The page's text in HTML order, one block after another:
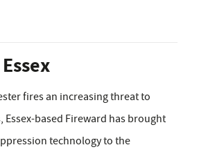
fires an increasing threat to
Essex-based Fireward has brought
technology to the